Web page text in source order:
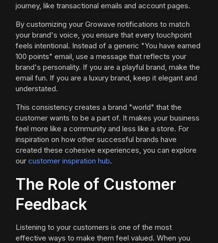
journey, like transactional emails and account pages.
By customizing your Growave notifications to match
your brand's voice, you ensure that every touchpoint
feels intentional. Instead of a generic "You have earned
100 points" email, use a message that reflects your
brand's personality. If you are a playful brand, make the
email fun. If you are a luxury brand, keep it elegant and
understated.
This consistency creates a brand "world" that the
customer wants to be a part of. It makes your business
feel more like a community and less like a store. For
inspiration on how other successful brands have
created these cohesive experiences, you can explore
our customer inspiration hub.
The Role of Customer
Feedback
Listening to your customers is one of the most
effective ways to make them feel valued. When you